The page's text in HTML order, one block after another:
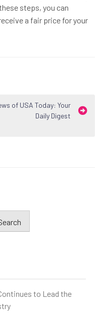
steps, you can
a fair price for your
of USA Today: Your
Daily Digest
to Lead the